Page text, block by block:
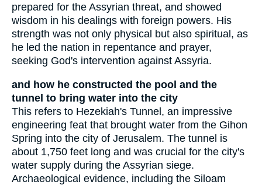
prepared for the Assyrian threat, and showed
wisdom in his dealings with foreign powers. His
strength was not only physical but also spiritual, as
he led the nation in repentance and prayer,
seeking God's intervention against Assyria.
and how he constructed the pool and the
tunnel to bring water into the city
This refers to Hezekiah's Tunnel, an impressive
engineering feat that brought water from the Gihon
Spring into the city of Jerusalem. The tunnel is
about 1,750 feet long and was crucial for the city's
water supply during the Assyrian siege.
Archaeological evidence, including the Siloam